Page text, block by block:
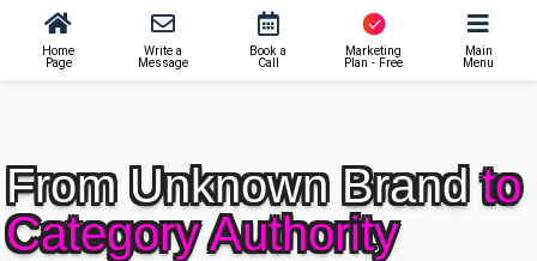
Home
Page
Write a
Message
Book a
Call
Marketing
Plan - Free
Main
Menu
From Unknown Brandto
Category Authority